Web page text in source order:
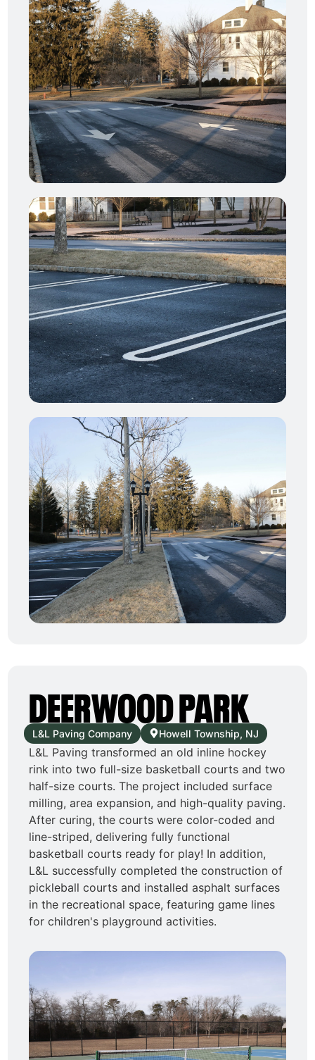
DEERWOOD PARK
L&L Paving Company Howell Township, NJ
L&L Paving transformed an old inline hockey
rink into two full-size basketball courts and two
half-size courts. The project included surface
milling, area expansion, and high-quality paving.
After curing, the courts were color-coded and
line-striped, delivering fully functional
basketball courts ready for play! In addition,
L&L successfully completed the construction of
pickleball courts and installed asphalt surfaces
in the recreational space, featuring game lines
for children's playground activities.